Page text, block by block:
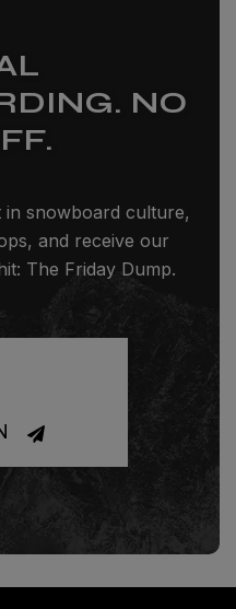
NO
snowboard culture,
and receive our
The Friday Dump.